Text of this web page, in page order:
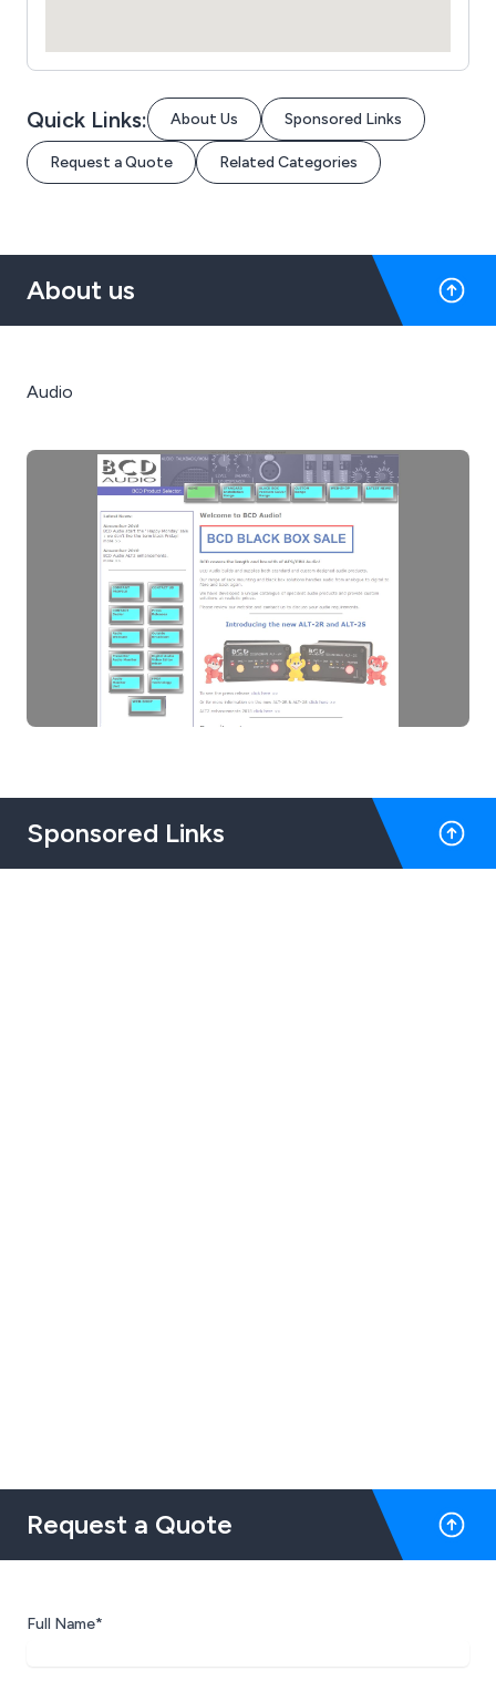
Quick Links: About Us Sponsored Links
Request a Quote Related Categories
About us
Audio
Sponsored Links
Request a Quote
Full Name*